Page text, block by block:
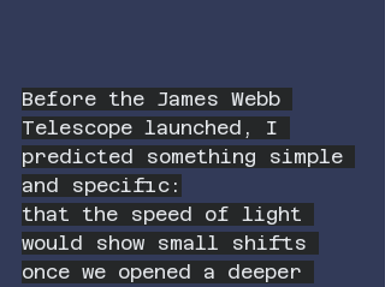
Before the James Webb
Telescope launched, I
predicted something simple
and specific:
that the speed of light
would show small shifts
once we opened a deeper